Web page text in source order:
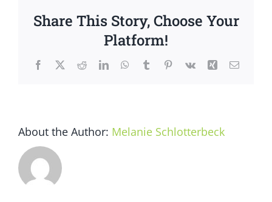
Failure
Honor
Commitments
Share This Story, Choose Your
Platform!
Facebook
X RedditLinkedInWhatsApp
TumblrPinterest
Vk Xing Email
About the Author: Melanie Schlotterbeck